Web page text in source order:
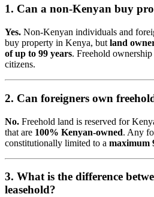
1. Can a non-Kenyan buy
Yes. Non-Kenyan individuals and
buy property in Kenya, but land
of up to 99 years. Freehold
citizens.
2. Can foreigners own
No. Freehold land is reserved for
that are 100% Kenyan-owned. Any
constitutionally limited to a maximum
3. What is the difference
leasehold?